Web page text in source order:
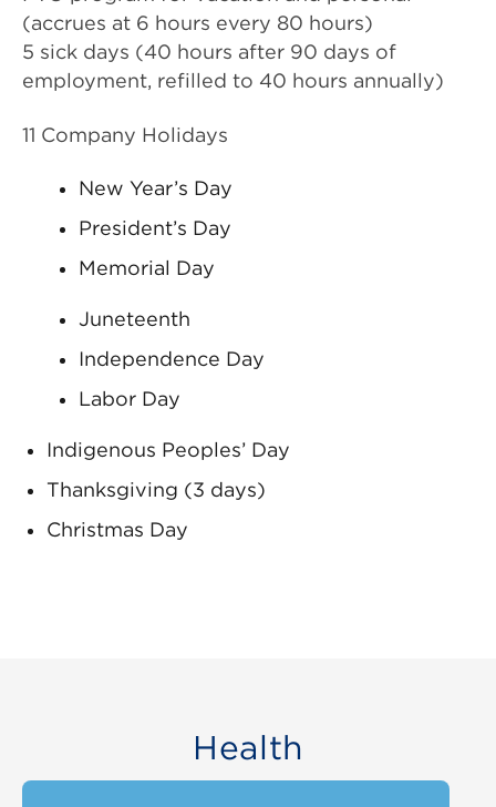
(accrues at 6 hours every 80 hours)
5 sick days (40 hours after 90 days of
employment, refilled to 40 hours annually)
11 Company Holidays
New Year’s Day
President’s Day
Memorial Day
Juneteenth
Independence Day
Labor Day
Indigenous Peoples’ Day
Thanksgiving (3 days)
Christmas Day
Health